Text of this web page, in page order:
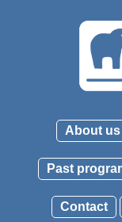
About us
Past
Contact